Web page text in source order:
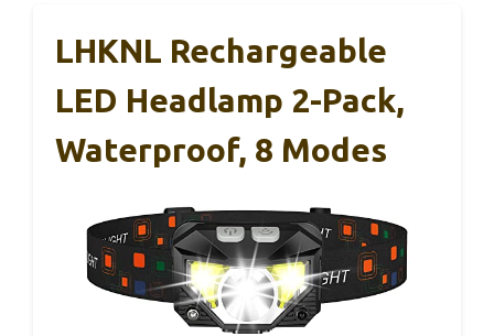
LHKNL Rechargeable
LED Headlamp 2-Pack,
Waterproof, 8 Modes